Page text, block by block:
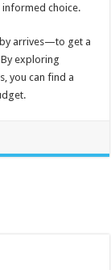
informed choice.
arrives—to get a
exploring
you can find a